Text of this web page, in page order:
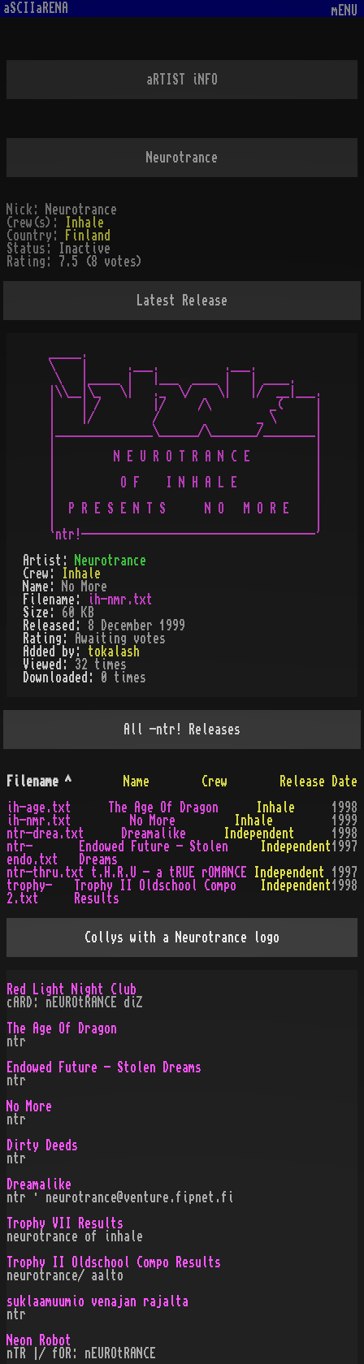
aSCIIaRENA mENU
aRTIST iNFO
Neurotrance
Nick:
Neurotrance
Crew(s):
Inhale
Country:
Finland
Status:
Inactive
Rating:
7.5 (8 votes)
Latest Release
_____.
\    |      .___.          .___.
\   |_____ |   |___  ____ |   | ____.
|\\__|\_   \|   ._  \/    \|   |/  __|___.
|    | /        |/     /\         _(     |
|    |/         /               _ \      |
|_______________\______/\_______/________|
|         N E U R O T R A N C E          |
|          O F    I N H A L E            |
|  P R E S E N T S      N O   M O R E    |
Artist:
Neurotrance
Crew:
Inhale
Name:
No More
Filename:
ih-nmr.txt
Size: 60 KB
Released: 8 December 1999
Rating:
Awaiting votes
Added by: tokalash
Viewed: 32 times
Downloaded:
0 times
All -ntr! Releases
Filename ^ Name Crew
Release Date
ih-age.txt
The Age Of Dragon Inhale
1998
ih-nmr.txt
No More Inhale
1999
ntr-drea.txt
Dreamalike Independent
1998
ntr-
endo.txt
Endowed Future - Stolen
Dreams
Independent1997
ntr-thru.txt
t.H.R.U - a tRUE rOMANCE Independent
1997
trophy-
2.txt
Trophy II Oldschool Compo
Results
Independent1998
Collys with a Neurotrance logo
Red Light Night Club
cARD: nEUROtRANCE diZ
The Age Of Dragon
ntr
Endowed Future - Stolen Dreams
ntr
No More
ntr
Dirty Deeds
ntr
Dreamalike
ntr · neurotrance@venture.fipnet.fi
Trophy VII Results
neurotrance of inhale
Trophy II Oldschool Compo Results
neurotrance/ aalto
suklaamuumio venajan rajalta
ntr
Neon Robot
nTR |/ fOR: nEUROtRANCE